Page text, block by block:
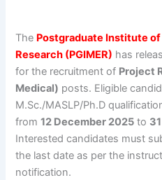
The Postgraduate Institute
Research (PGIMER) has
for the recruitment of Project
Medical) posts. Eligible
M.Sc./MASLP/Ph.D
from12 December 2025 to
Interested candidates must
the last date as per the
notification.